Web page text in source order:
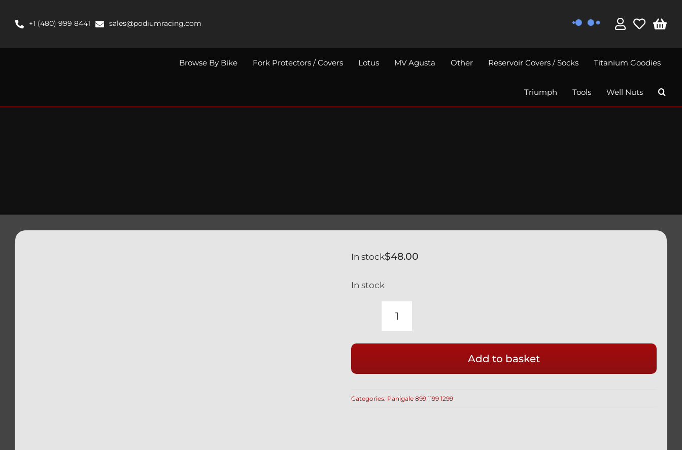
content+1 (480) 999 8441 sales@podiumracing.com
Browse By Bike Fork Protectors / Covers Lotus MV Agusta Other Reservoir Covers / Socks Titanium Goodies
Triumph Tools Well Nuts
$48.00
In stock
In stock
DUCATI
RACE
CLUTCH
Add to basket
Categories: Panigale 899 1199 1299